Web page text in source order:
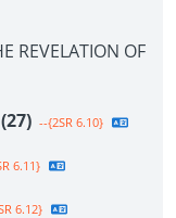
REVELATION OF
(27) --{2SR 6.10}
6.11}
6.12}